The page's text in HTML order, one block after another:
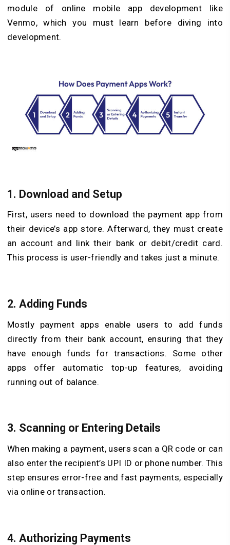
module of online mobile app development like
Venmo, which you must learn before diving into
development.
1. Download and Setup
First, users need to download the payment app from
their device’s app store. Afterward, they must create
an account and link their bank or debit/credit card.
This process is user-friendly and takes just a minute.
2. Adding Funds
Mostly payment apps enable users to add funds
directly from their bank account, ensuring that they
have enough funds for transactions. Some other
apps offer automatic top-up features, avoiding
running out of balance.
3. Scanning or Entering Details
When making a payment, users scan a QR code or can
also enter the recipient’s UPI ID or phone number. This
step ensures error-free and fast payments, especially
via online or transaction.
4. Authorizing Payments